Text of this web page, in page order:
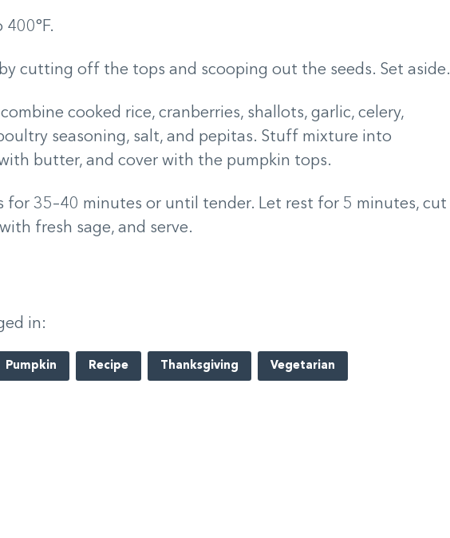
400°F.
cutting off the tops and scooping out the seeds. Set aside.
cooked rice, cranberries, shallots, garlic, celery,
seasoning, salt, and pepitas. Stuff mixture into
butter, and cover with the pumpkin tops.
for 35–40 minutes or until tender. Let rest for 5 minutes, cut
fresh sage, and serve.
in:
Pumpkin Recipe Thanksgiving Vegetarian